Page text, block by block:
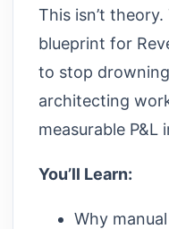
This isn’t
blueprint for
to stop
architecting
measurable P&L
You’ll Learn:
Why